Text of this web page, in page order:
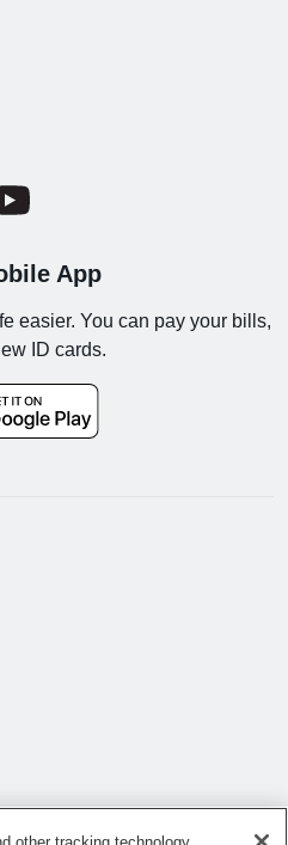
App
easier. You can pay your bills,
ID cards.